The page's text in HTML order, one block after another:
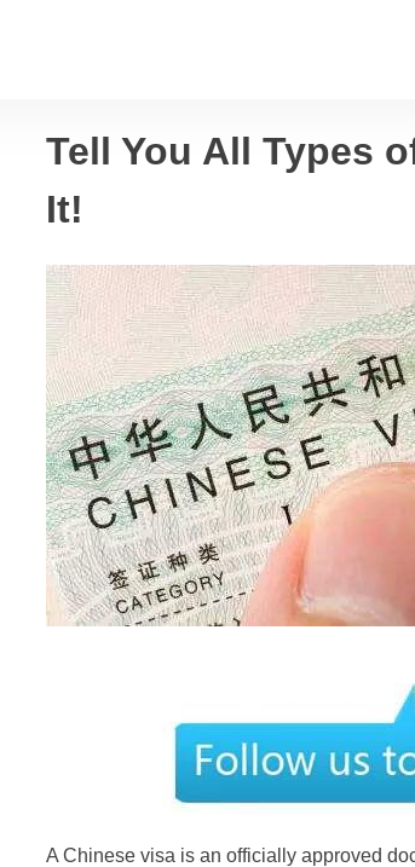
Tell You All Types
It!
A Chinese visa is an officially approved